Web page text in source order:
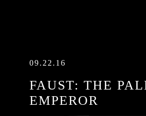
09.22.16
FAUST: THE
EMPEROR